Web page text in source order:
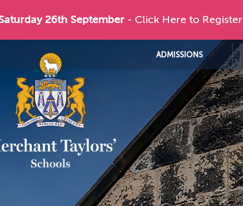
26th September - Click Here to Register
ADMISSIONS